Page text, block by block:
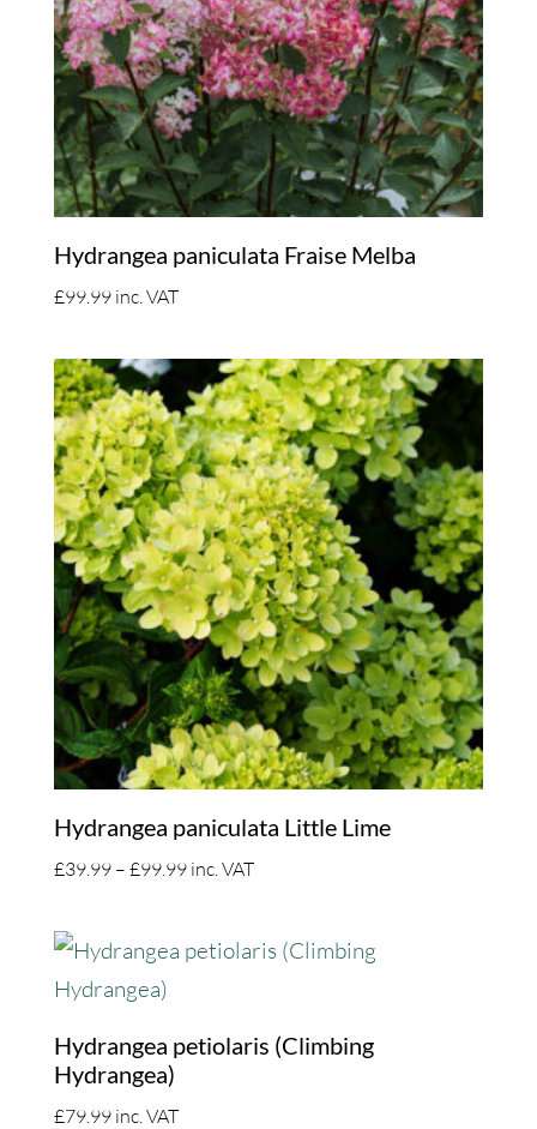
Hydrangea paniculata Fraise Melba
£99.99 inc. VAT
Hydrangea paniculata Little Lime
£39.99 – £99.99Price
through
inc. VAT
Hydrangea petiolaris (Climbing
Hydrangea)
£79.99 inc. VAT